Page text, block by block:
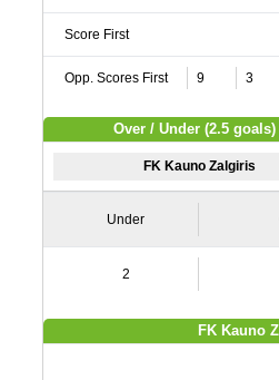
Score First
Opp. Scores First 9 3
Over / Under (2.5
FK Kauno Zalgiris
Under
2
FK Kauno